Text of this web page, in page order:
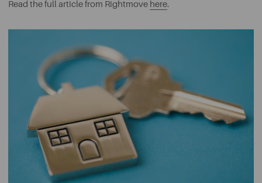
Read the full article from Rightmove here.